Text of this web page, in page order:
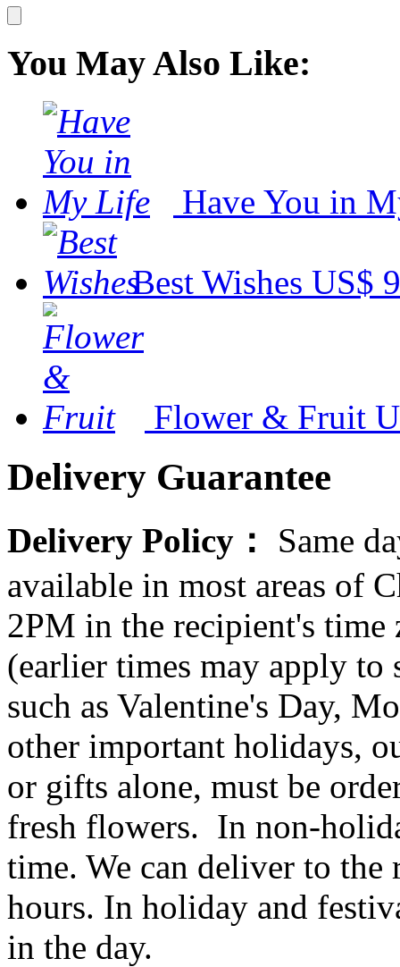
You May Also Like:
Have You in
Best Wishes US$
Flower & Fruit
Delivery Guarantee
Delivery Policy： Same
available in most areas of
2PM in the recipient's
(earlier times may apply to
such as Valentine's Day,
other important holidays,
or gifts alone, must be
fresh flowers. In non-
time. We can deliver to
hours. In holiday and
in the day.